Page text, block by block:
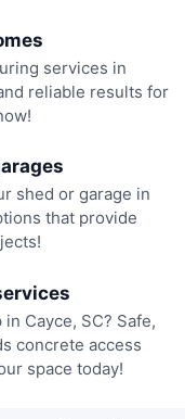
services in
reliable results for
shed or garage in
that provide
Cayce, SC? Safe,
concrete access
space today!